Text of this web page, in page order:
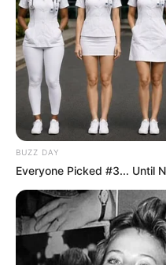
BUZZ DAY
Everyone Picked #3... Until